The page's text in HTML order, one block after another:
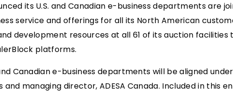
its U.S. and Canadian e-business departments are
service and offerings for all its North American
development resources at all 61 of its auction
platforms.
Canadian e-business departments will be aligned
managing director, ADESA Canada. Included in this